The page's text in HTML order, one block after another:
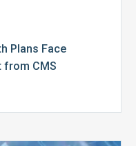
Plans Face
from CMS